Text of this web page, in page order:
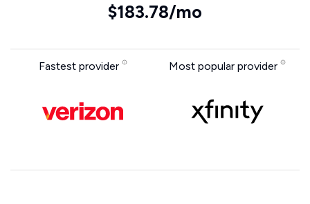
$183.78/mo
Fastest provider Most popular provider